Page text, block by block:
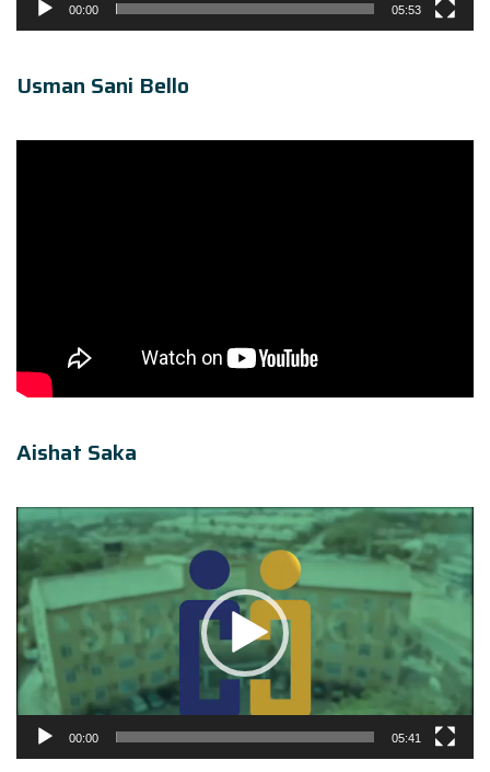
00:00 05:53
Usman Sani Bello
Aishat Saka
Video
Player
00:00 05:41